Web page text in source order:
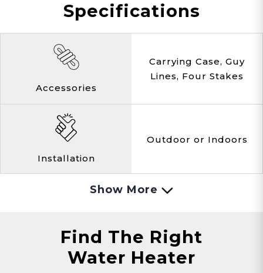
Hunting Lake Side Overlanding
Sun Shield Photo Shoot
Specifications
Accessories
Carrying Case, Guy
Lines, Four Stakes
Installation
Outdoor or Indoors
Color
Show More
Find The Right
Water Heater